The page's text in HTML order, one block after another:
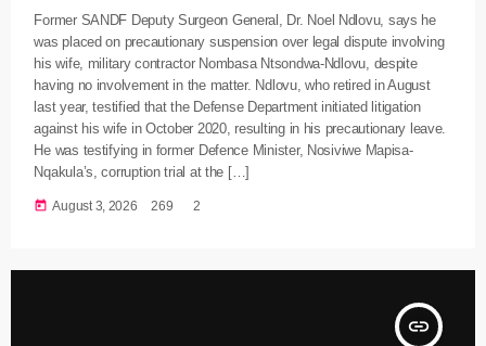
Former SANDF Deputy Surgeon General, Dr. Noel Ndlovu, says he
was placed on precautionary suspension over legal dispute involving
his wife, military contractor Nombasa Ntsondwa-Ndlovu, despite
having no involvement in the matter. Ndlovu, who retired in August
last year, testified that the Defense Department initiated litigation
against his wife in October 2020, resulting in his precautionary leave.
He was testifying in former Defence Minister, Nosiviwe Mapisa-
Nqakula’s, corruption trial at the […]
today August 3, 2026 269 2
insert_link